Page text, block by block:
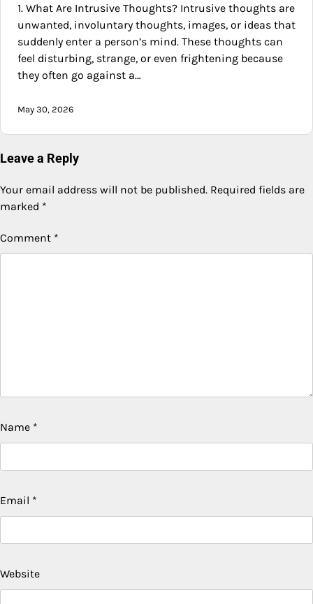
1. What Are Intrusive Thoughts? Intrusive thoughts are
unwanted, involuntary thoughts, images, or ideas that
suddenly enter a person’s mind. These thoughts can
feel disturbing, strange, or even frightening because
they often go against a…
May 30, 2026
Leave a Reply
Your email address will not be published. Required fields are
marked *
Comment *
Name *
Email *
Website